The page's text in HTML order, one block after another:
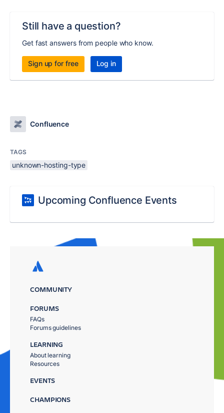
Still have a question?
Get fast answers from people who know.
Sign up for free Log in
Confluence
TAGS
unknown-hosting-type
Upcoming Confluence Events
COMMUNITY
FORUMS
FAQs
Forums guidelines
LEARNING
About learning
Resources
EVENTS
CHAMPIONS